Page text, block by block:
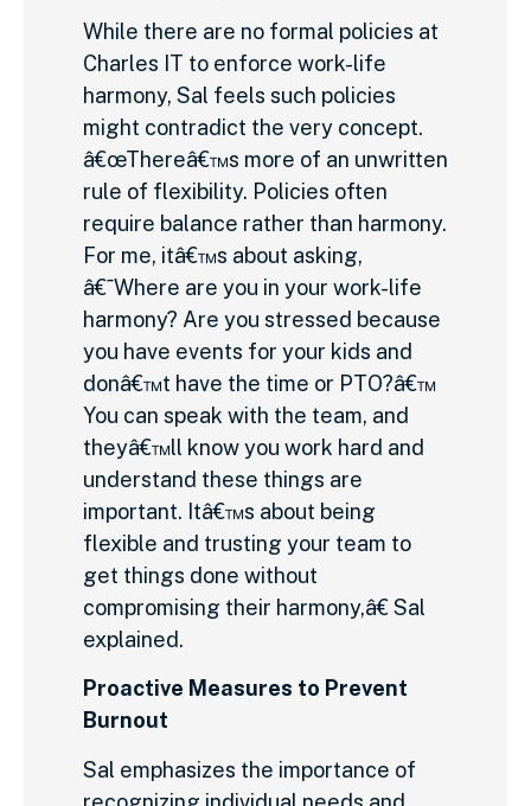
While there are no formal policies at
Charles IT to enforce work-life
harmony, Sal feels such policies
might contradict the very concept.
â€œThereâ€™s more of an unwritten
rule of flexibility. Policies often
require balance rather than harmony.
For me, itâ€™s about asking,
â€˜Where are you in your work-life
harmony? Are you stressed because
you have events for your kids and
donâ€™t have the time or PTO?â€™
You can speak with the team, and
theyâ€™ll know you work hard and
understand these things are
important. Itâ€™s about being
flexible and trusting your team to
get things done without
compromising their harmony,â€ Sal
explained.
Proactive Measures to Prevent
Burnout
Sal emphasizes the importance of